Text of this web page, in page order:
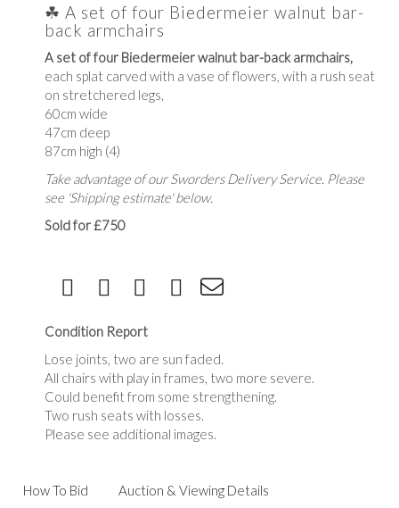
☘ A set of four Biedermeier walnut bar-
back armchairs
A set of four Biedermeier walnut bar-back armchairs,
each splat carved with a vase of flowers, with a rush seat
on stretchered legs,
60cm wide
47cm deep
87cm high (4)
Take advantage of our Sworders Delivery Service. Please
see 'Shipping estimate' below.
Sold for £750
Condition Report
Lose joints, two are sun faded.
All chairs with play in frames, two more severe.
Could benefit from some strengthening.
Two rush seats with losses.
Please see additional images.
How To Bid Auction & Viewing Details